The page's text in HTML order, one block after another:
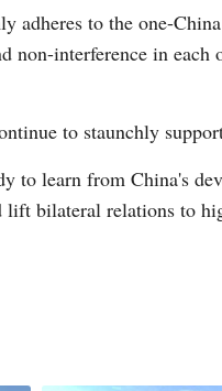
adheres to the one-
non-interference in
to staunchly
to learn from China's
bilateral relations to